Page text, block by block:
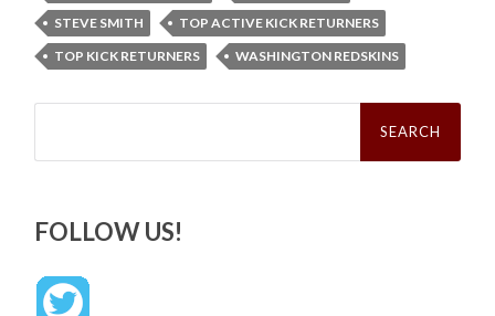
STEVE SMITH
TOP ACTIVE KICK RETURNERS
TOP KICK RETURNERS
WASHINGTON REDSKINS
Search
FOLLOW US!